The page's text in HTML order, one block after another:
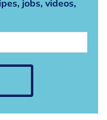
jobs, videos,